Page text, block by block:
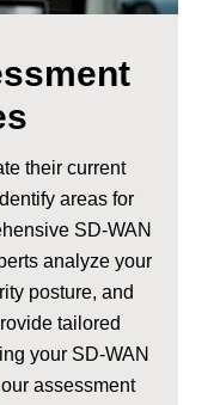
their current
areas for
SD-WAN
analyze your
posture, and
tailored
your SD-WAN
assessment